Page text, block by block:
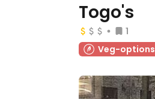
Togo's
1
Veg-options